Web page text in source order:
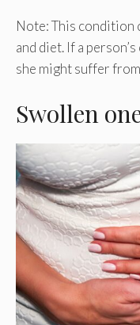
Note: This condition
and diet. If a
she might suffer
Swollen